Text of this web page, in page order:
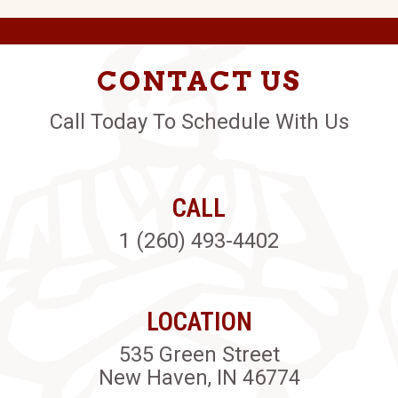
CONTACT US
Call Today To Schedule With Us
CALL
1 (260) 493-4402
LOCATION
535 Green Street
New Haven, IN 46774